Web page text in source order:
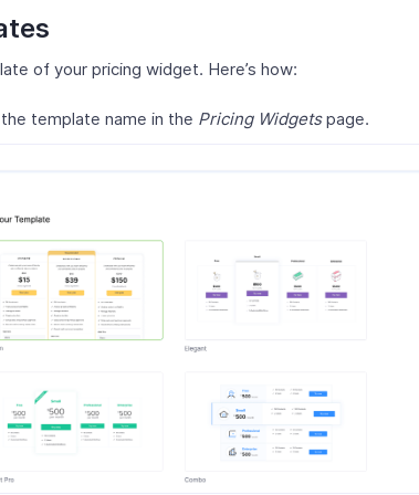
of your pricing widget. Here’s how:
template name in the Pricing Widgetspage.